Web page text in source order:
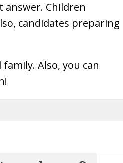
answer. Children
candidates preparing
Also, you can